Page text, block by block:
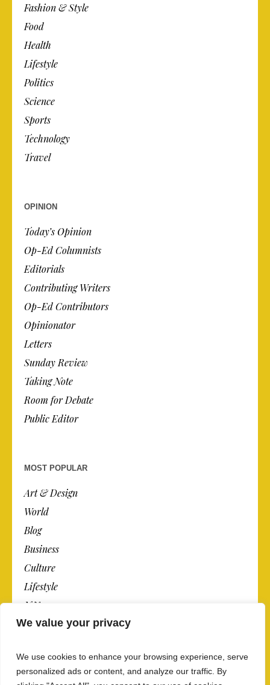
We value your privacy
We use cookies to enhance your browsing experience, serve
personalized ads or content, and analyze our traffic. By
Fashion & Style
Food
Health
Lifestyle
Politics
Science
Sports
Technology
Travel
OPINION
Today’s Opinion
Op-Ed Columnists
Editorials
Contributing Writers
Op-Ed Contributors
Opinionator
Letters
Sunday Review
Taking Note
Room for Debate
Public Editor
MOST POPULAR
Art & Design
World
Blog
Business
Culture
Lifestyle
N.Y.
Newspaper
Post